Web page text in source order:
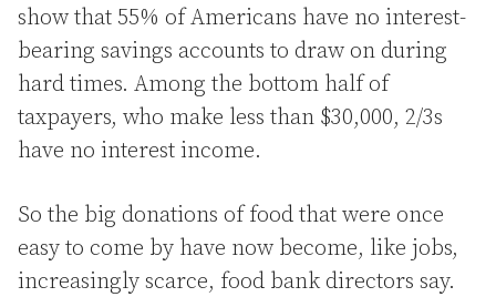
show that 55% of Americans have no interest-
bearing savings accounts to draw on during
hard times. Among the bottom half of
taxpayers, who make less than $30,000, 2/3s
have no interest income.
So the big donations of food that were once
easy to come by have now become, like jobs,
increasingly scarce, food bank directors say.